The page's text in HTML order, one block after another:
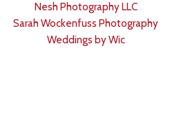
Nesh Photography LLC
Sarah Wockenfuss Photography
Weddings by Wic